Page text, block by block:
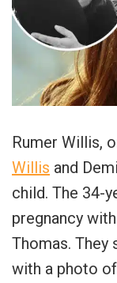
Rumer Willis,
Willis and
child. The 34-
pregnancy
Thomas. They
with a photo